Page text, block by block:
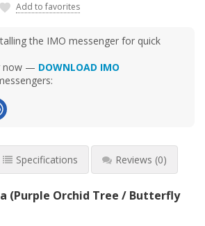
Add to favorites
the IMO messenger for quick
now — DOWNLOAD IMO
Specifications Reviews (0)
(Purple Orchid Tree / Butterfly